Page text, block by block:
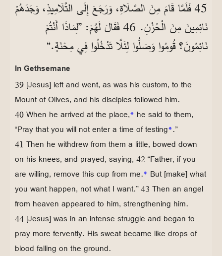
45 فَلَمَّا قَامَ مِنَ الصَّلَاةِ، وَرَجَعَ إِلَى التَّلَامِيذِ، وَجَدَهُمْ
نَائِمِينَ مِنَ الْحُزْنِ. 46 فَقَالَ لَهُمْ: ”لِمَاذَا أَنْتُمْ
نَائِمُونَ؟ قُومُوا وَصَلُّوا لِئَلَّا تَدْخُلُوا فِي مِحْنَةٍ.“
In Gethsemane
39 [Jesus] left and went, as was his custom, to the
Mount of Olives, and his disciples followed him.
40 When he arrived at the place,* he said to them,
“Pray that you will not enter a time of testing*.”
41 Then he withdrew from them a little, bowed down
on his knees, and prayed, saying, 42 “Father, if you
are willing, remove this cup from me.* But [make] what
you want happen, not what I want.” 43 Then an angel
from heaven appeared to him, strengthening him.
44 [Jesus] was in an intense struggle and began to
pray more fervently. His sweat became like drops of
blood falling on the ground.